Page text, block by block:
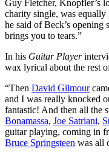
Guy Fletcher, Knopfler’s
charity single, was equally
he said of Beck’s
brings you to tears.”
In his Guitar Player
wax lyrical about the rest
“Then David Gilmour
and I was really knocked
fantastic! And then all the
Bonamassa, Joe Satriani,
guitar playing, coming in
Bruce Springsteen was all